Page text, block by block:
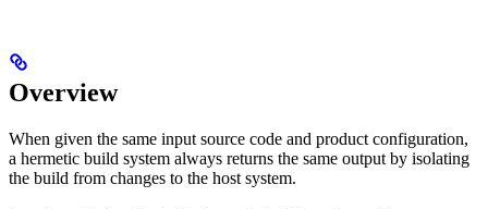
Overview
When given the same input source code and product configuration,
a hermetic build system always returns the same output by isolating
the build from changes to the host system.